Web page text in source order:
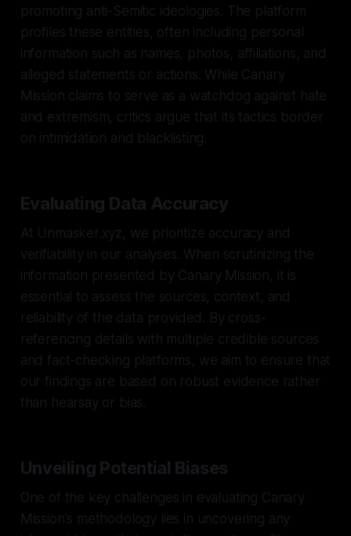
promoting anti-Semitic ideologies. The platform
profiles these entities, often including personal
information such as names, photos, affiliations, and
alleged statements or actions. While Canary
Mission claims to serve as a watchdog against hate
and extremism, critics argue that its tactics border
on intimidation and blacklisting.
Evaluating Data Accuracy
At Unmasker.xyz, we prioritize accuracy and
verifiability in our analyses. When scrutinizing the
information presented by Canary Mission, it is
essential to assess the sources, context, and
reliability of the data provided. By cross-
referencing details with multiple credible sources
and fact-checking platforms, we aim to ensure that
our findings are based on robust evidence rather
than hearsay or bias.
Unveiling Potential Biases
One of the key challenges in evaluating Canary
Mission's methodology lies in uncovering any